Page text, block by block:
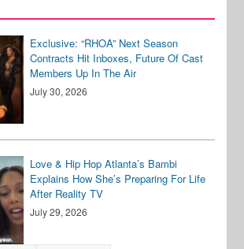
Exclusive: “RHOA” Next Season
Contracts Hit Inboxes, Future Of Cast
Members Up In The Air
July 30, 2026
Love & Hip Hop Atlanta’s Bambi
Explains How She’s Preparing For Life
After Reality TV
July 29, 2026